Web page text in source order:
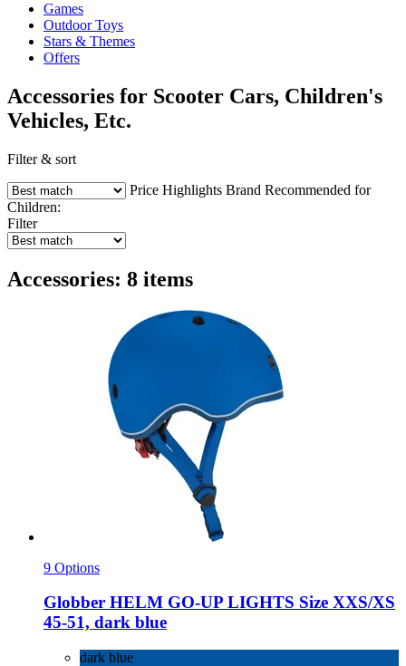
Games
Outdoor Toys
Stars & Themes
Offers
Accessories for Scooter Cars, Children's
Vehicles, Etc.
Filter & sort
Price Highlights Brand Recommended for
Children:
Filter
Accessories: 8 items
9 Options
Globber HELM GO-​UP LIGHTS Size XXS/XS
45-​51, dark blue
dark blue